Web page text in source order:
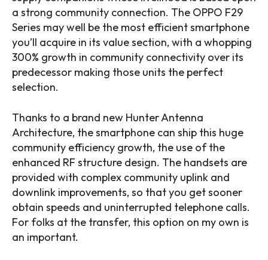
a strong community connection. The OPPO F29
Series may well be the most efficient smartphone
you’ll acquire in its value section, with a whopping
300% growth in community connectivity over its
predecessor making those units the perfect
selection.
Thanks to a brand new Hunter Antenna
Architecture, the smartphone can ship this huge
community efficiency growth, the use of the
enhanced RF structure design. The handsets are
provided with complex community uplink and
downlink improvements, so that you get sooner
obtain speeds and uninterrupted telephone calls.
For folks at the transfer, this option on my own is
an important.